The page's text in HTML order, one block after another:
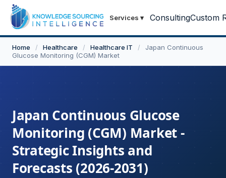
Services ▾ ConsultingCustom
Home / Healthcare / Healthcare IT /
Japan Continuous
Glucose Monitoring (CGM) Market
Japan Continuous Glucose
Monitoring (CGM) Market -
Strategic Insights and
Forecasts (2026-2031)